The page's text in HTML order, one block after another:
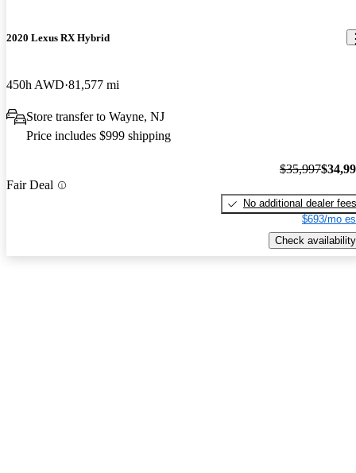
2020 Lexus RX Hybrid
450h AWD 81,577 mi
Store transfer to Wayne, NJ
Price includes $999 shipping
Fair Deal
$35,997
No additional dealer fees
$693/mo
Check availability